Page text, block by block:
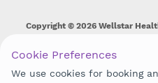
Copyright © 2026 Wellstar
Wellstar does not discriminate
disability, sex, gender identity
Cookie Preferences
We use cookies for booking